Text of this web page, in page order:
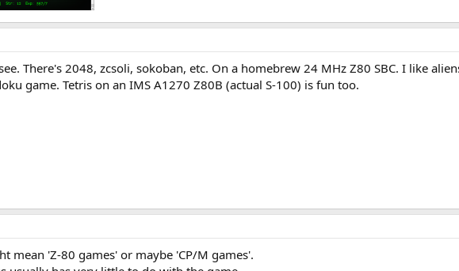
There's 2048, zcsoli, sokoban, etc. On a homebrew 24 MHz Z80 SBC. I like
game. Tetris on an IMS A1270 Z80B (actual S-100) is fun too.
mean 'Z-80 games' or maybe 'CP/M games'.